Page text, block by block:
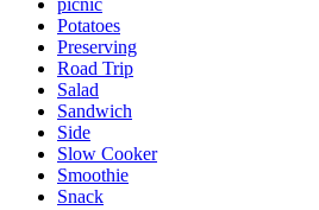
picnic
Potatoes
Preserving
Road Trip
Salad
Sandwich
Side
Slow Cooker
Smoothie
Snack